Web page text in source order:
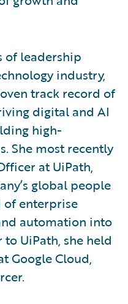
of leadership
industry,
track record of
digital and AI
high-
She most recently
at UiPath,
global people
of enterprise
automation into
to UiPath, she held
Google Cloud,